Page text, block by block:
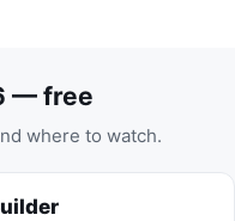
— free
where to watch.